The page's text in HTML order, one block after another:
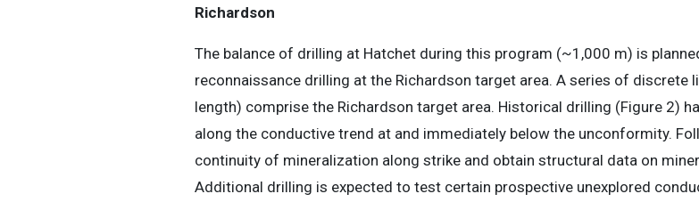
Richardson
The balance of drilling at Hatchet during this program (~1,000 m) is
reconnaissance drilling at the Richardson target area. A series of discrete
length) comprise the Richardson target area. Historical drilling (Figure 2)
along the conductive trend at and immediately below the unconformity.
continuity of mineralization along strike and obtain structural data on
Additional drilling is expected to test certain prospective unexplored